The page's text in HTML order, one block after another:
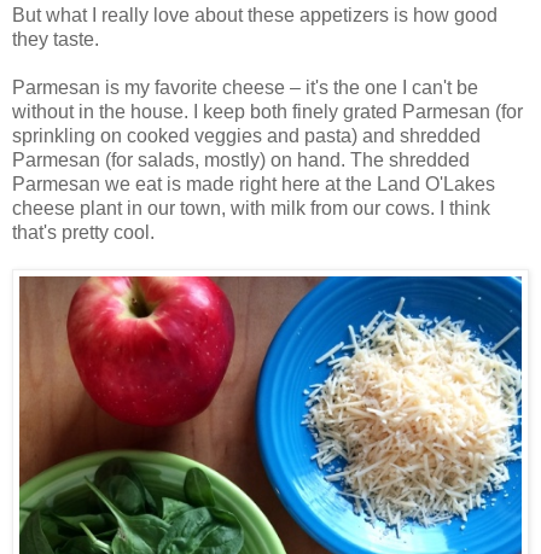
But what I really love about these appetizers is how good
they taste.
Parmesan is my favorite cheese – it's the one I can't be
without in the house. I keep both finely grated Parmesan (for
sprinkling on cooked veggies and pasta) and shredded
Parmesan (for salads, mostly) on hand. The shredded
Parmesan we eat is made right here at the Land O'Lakes
cheese plant in our town, with milk from our cows. I think
that's pretty cool.